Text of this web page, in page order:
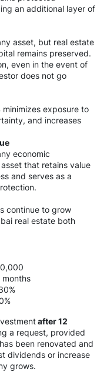
an additional layer of
asset, but real estate
remains preserved.
even in the event of
does not go
minimizes exposure to
and increases
economic
that retains value
and serves as a
continue to grow
real estate both
months
after 12
a request, provided
been renovated and
dividends or increase
grows.